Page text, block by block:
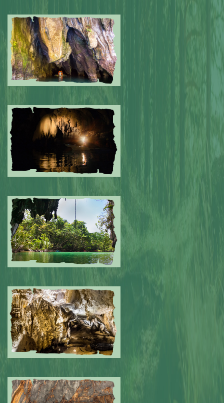
Submitted by: NPA 0
Submitted by: NPA
Submitted by: NPA 0
Submitted by: NPA 0
Submitted by: NPA 0